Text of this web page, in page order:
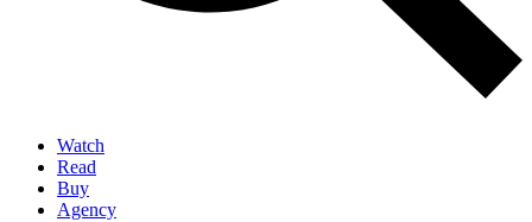
Watch
Read
Buy
Agency